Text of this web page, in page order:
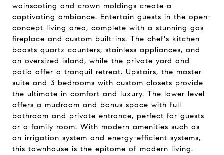
wainscoting and crown moldings create a
captivating ambiance. Entertain guests in the open-
concept living area, complete with a stunning gas
fireplace and custom built-ins. The chef's kitchen
boasts quartz counters, stainless appliances, and
an oversized island, while the private yard and
patio offer a tranquil retreat. Upstairs, the master
suite and 3 bedrooms with custom closets provide
the ultimate in comfort and luxury. The lower level
offers a mudroom and bonus space with full
bathroom and private entrance, perfect for guests
or a family room. With modern amenities such as
an irrigation system and energy-efficient systems,
this townhouse is the epitome of modern living.